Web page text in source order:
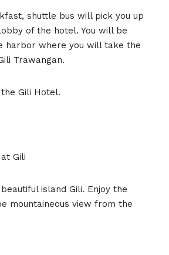
shuttle bus will pick you up
of the hotel. You will be
harbor where you will take the
Trawangan.
Gili Hotel.
Gili
island Gili. Enjoy the
mountaineous view from the